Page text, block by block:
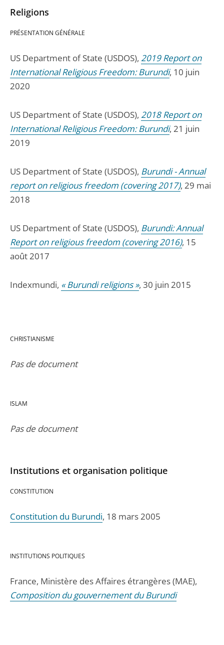
Religions
PRÉSENTATION GÉNÉRALE
US Department of State (USDOS), 2019 Report on
International Religious Freedom: Burundi, 10 juin
2020
US Department of State (USDOS), 2018 Report on
International Religious Freedom: Burundi, 21 juin
2019
US Department of State (USDOS), Burundi - Annual
report on religious freedom (covering 2017), 29 mai
2018
US Department of State (USDOS), Burundi: Annual
Report on religious freedom (covering 2016), 15
août 2017
Indexmundi, « Burundi religions », 30 juin 2015
CHRISTIANISME
Pas de document
ISLAM
Pas de document
Institutions et organisation politique
CONSTITUTION
Constitution du Burundi, 18 mars 2005
INSTITUTIONS POLITIQUES
France, Ministère des Affaires étrangères (MAE),
Composition du gouvernement du Burundi